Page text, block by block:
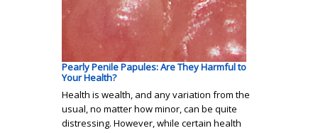
Pearly Penile Papules: Are They Harmful to
Your Health?
Health is wealth, and any variation from the
usual, no matter how minor, can be quite
distressing. However, while certain health